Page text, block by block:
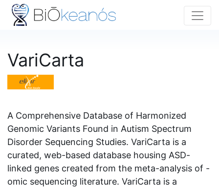
VariCarta
A Comprehensive Database of Harmonized
Genomic Variants Found in Autism Spectrum
Disorder Sequencing Studies. VariCarta is a
curated, web-based database housing ASD-
linked genes created from the meta-analysis of -
omic sequencing literature. VariCarta is a